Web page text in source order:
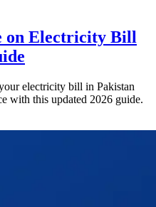
on Electricity Bill
electricity bill in Pakistan
with this updated 2026 guide.